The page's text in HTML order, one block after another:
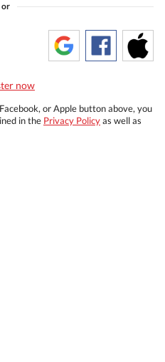
or
now
or Apple button above, you
in the Privacy Policyas well as